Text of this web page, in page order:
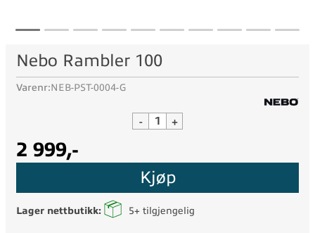
Nebo Rambler 100
Varenr: NEB-PST-0004-G
2 999,-
- +
Kjøp
Lager nettbutikk: 5+ tilgjengelig